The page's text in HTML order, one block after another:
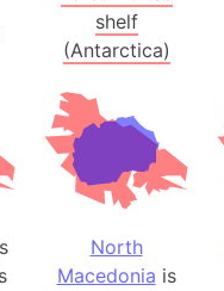
(1914)
shelf
(Antarctica)
North
Macedonia is